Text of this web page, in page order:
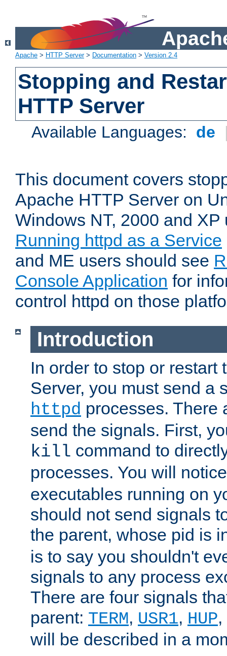
Apache > HTTP Server> Documentation > Version 2.4
Stopping and
HTTP Server
Available Languages: de
This document covers
Apache HTTP Server on
Windows NT, 2000 and
Running httpd as a Service
and ME users should see
Console Application for
control httpd on those
Introduction
In order to stop or restart
Server, you must send a
httpd processes. There
send the signals. First,
kill command to
processes. You will
executables running on
should not send signals
the parent, whose pid is
is to say you shouldn't
signals to any process
There are four signals
parent: TERM, USR1, HUP
will be described in a